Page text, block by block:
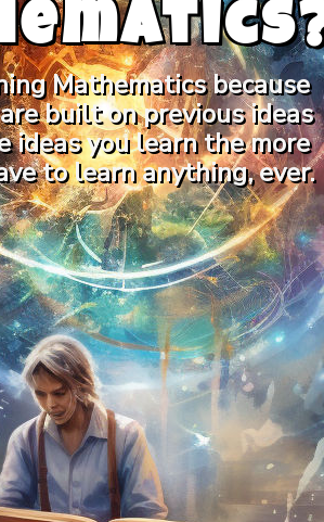
Mathematics because
built on previous ideas
ideas you learn the more
to learn anything, ever.